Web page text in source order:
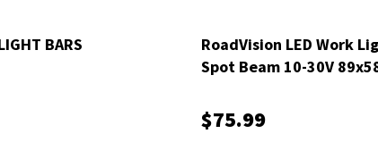
BARS
RoadVision LED Work
Spot Beam 10-30V
$75.99